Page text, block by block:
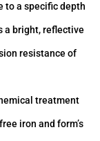
to a specific depth
a bright, reflective
resistance of
treatment
iron and form’s